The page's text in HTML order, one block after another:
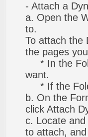
- Attach a
a. Open the
to.
To attach the
the pages
* In the
want.
* If the
b. On the
click Attach
c. Locate
to attach,